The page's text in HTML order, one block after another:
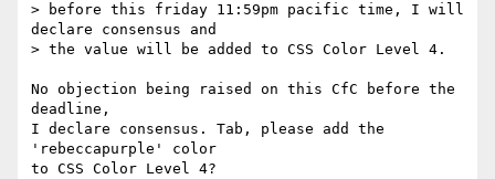
> before this friday 11:59pm pacific time, I will
declare consensus and
> the value will be added to CSS Color Level 4.
No objection being raised on this CfC before the
deadline,
I declare consensus. Tab, please add the
'rebeccapurple' color
to CSS Color Level 4?